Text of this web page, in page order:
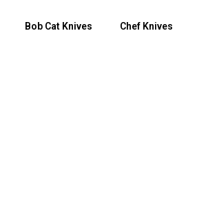
Bob Cat Knives Chef Knives